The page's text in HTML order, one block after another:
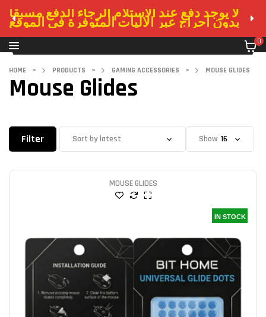
لا يوجد دفع عند الاستلام الرجاء الدفع مسبقا
بدون احراج عبر الاليات المتوفرة في الموقع
0
HOME > PRODUCTS > GAMING ACCESSORIES > MOUSE GLIDES
Mouse Glides
Filter Show
MOUSE GLIDES
IN STOCK